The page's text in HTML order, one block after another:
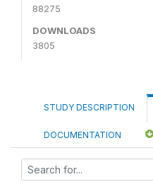
88275
DOWNLOADS
3805
STUDY DESCRIPTION
DOCUMENTATION